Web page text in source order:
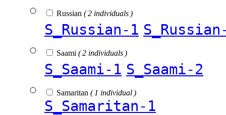
Russian ( 2 individuals )
S_Russian-1
Saami ( 2 individuals )
S_Saami-1 S_Saami-2
Samaritan ( 1 individual )
S_Samaritan-1